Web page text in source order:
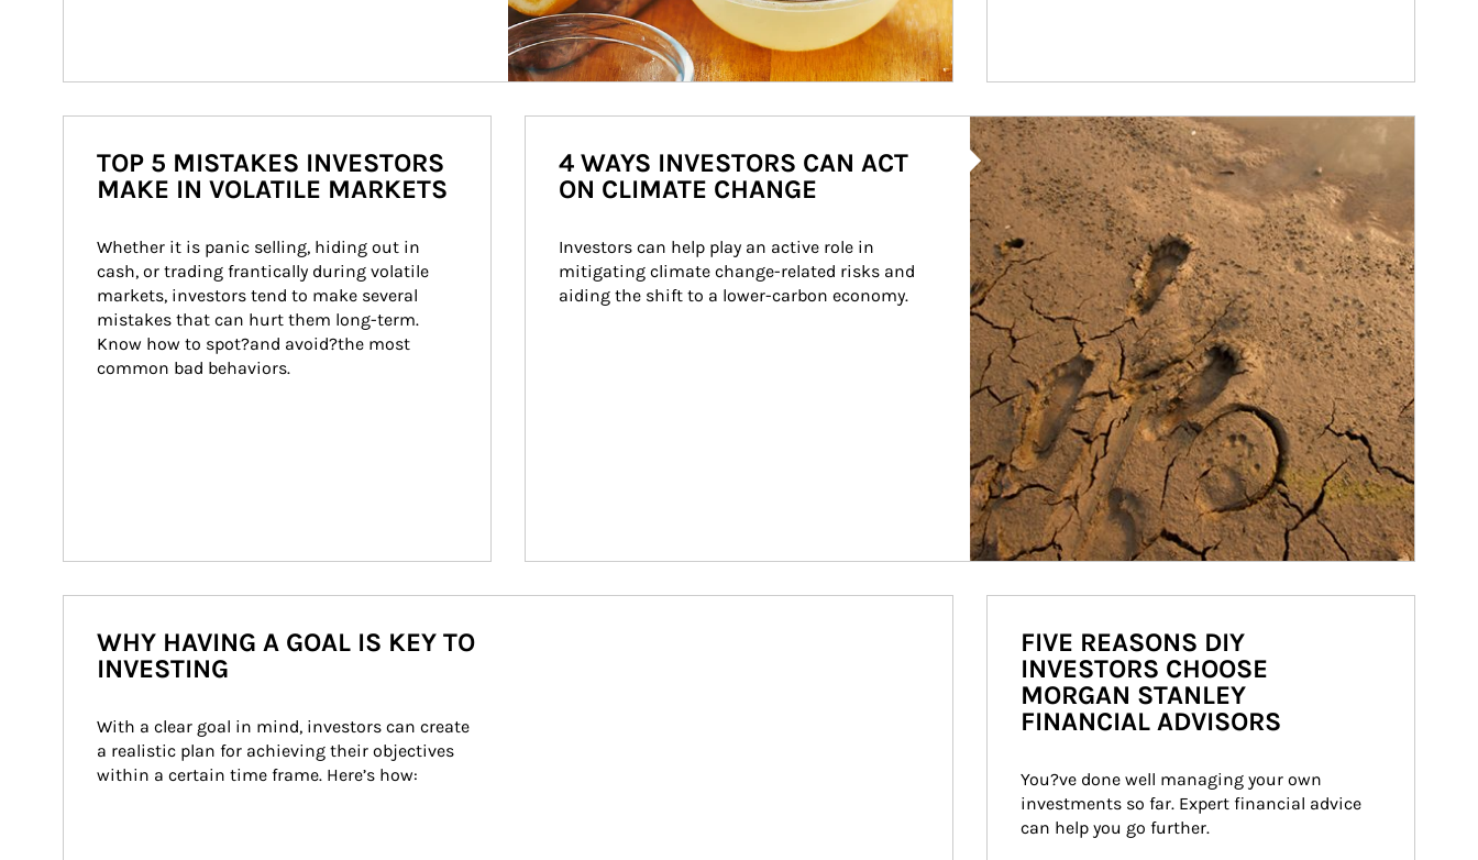
TOP 5 MISTAKES INVESTORS
MAKE IN VOLATILE MARKETS
Whether it is panic selling, hiding out in
cash, or trading frantically during volatile
markets, investors tend to make several
mistakes that can hurt them long-term.
Know how to spot?and avoid?the most
common bad behaviors.
Article Image
4 WAYS INVESTORS CAN ACT
ON CLIMATE CHANGE
Investors can help play an active role in
mitigating climate change-related risks and
aiding the shift to a lower-carbon economy.
WHY HAVING A GOAL IS KEY TO
INVESTING
With a clear goal in mind, investors can create
a realistic plan for achieving their objectives
within a certain time frame. Here’s how:
FIVE REASONS DIY
INVESTORS CHOOSE
MORGAN STANLEY
FINANCIAL ADVISORS
You?ve done well managing your own
investments so far. Expert financial advice
can help you go further.